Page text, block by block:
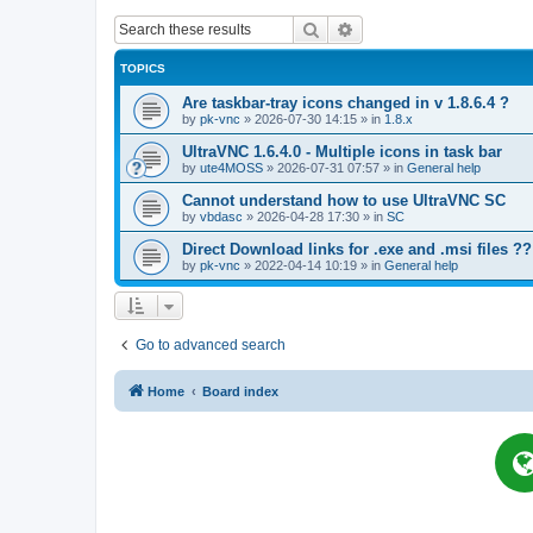
Search
TOPICS
Are taskbar-tray icons changed in v 1.8.6.4 ?
by pk-vnc » 2026-07-30 14:15 » in 1.8.x
UltraVNC 1.6.4.0 - Multiple icons in task bar
by ute4MOSS » 2026-07-31 07:57 » in General help
Cannot understand how to use UltraVNC SC
by vbdasc » 2026-04-28 17:30 » in SC
Direct Download links for .exe and .msi files ??
by pk-vnc » 2022-04-14 10:19 » in General help
Go to advanced search
Home Board index